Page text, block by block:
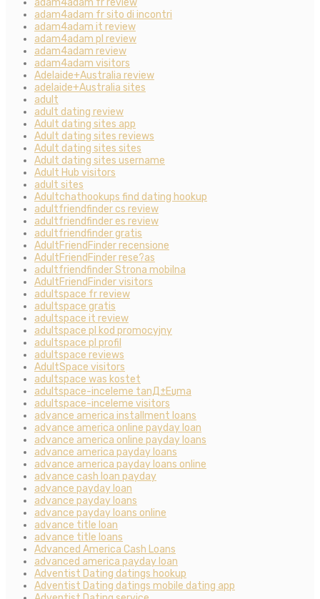
adam4adam fr sito di incontri
adam4adam it review
adam4adam pl review
adam4adam review
adam4adam visitors
Adelaide+Australia review
adelaide+Australia sites
adult
adult dating review
Adult dating sites app
Adult dating sites reviews
Adult dating sites sites
Adult dating sites username
Adult Hub visitors
adult sites
Adultchathookups find dating hookup
adultfriendfinder cs review
adultfriendfinder es review
adultfriendfinder gratis
AdultFriendFinder recensione
AdultFriendFinder rese?as
adultfriendfinder Strona mobilna
AdultFriendFinder visitors
adultspace fr review
adultspace gratis
adultspace it review
adultspace pl kod promocyjny
adultspace pl profil
adultspace reviews
AdultSpace visitors
adultspace was kostet
adultspace-inceleme tanД±Еџma
adultspace-inceleme visitors
advance america installment loans
advance america online payday loan
advance america online payday loans
advance america payday loans
advance america payday loans online
advance cash loan payday
advance payday loan
advance payday loans
advance payday loans online
advance title loan
advance title loans
Advanced America Cash Loans
advanced america payday loan
Adventist Dating datings hookup
Adventist Dating datings mobile dating app